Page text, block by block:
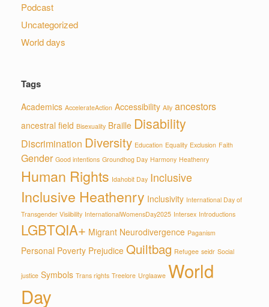
Podcast
Uncategorized
World days
Tags
Academics AccelerateAction Accessibility Ally ancestors
ancestral field Bisexuality Braille Disability
Discrimination Diversity Education Equality Exclusion Faith
Gender Good intentions Groundhog Day Harmony Heathenry
Human Rights Idahobit Day Inclusive
Inclusive Heathenry Inclusivity International Day of
Transgender Visiibility InternationalWomensDay2025 Intersex Introductions
LGBTQIA+ Migrant Neurodivergence Paganism
Personal Poverty Prejudice Quiltbag Refugee seidr Social
justice Symbols Trans rights Treelore Urglaawe World
Day